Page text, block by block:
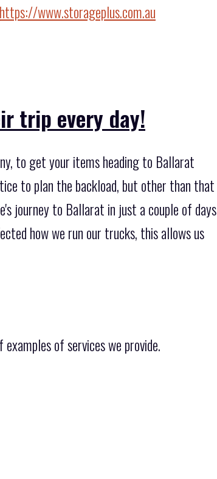
https://www.storageplus.com.au
trip every day!
to get your items heading to Ballarat
to plan the backload, but other than that
journey to Ballarat in just a couple of days
how we run our trucks, this allows us
of services we provide.